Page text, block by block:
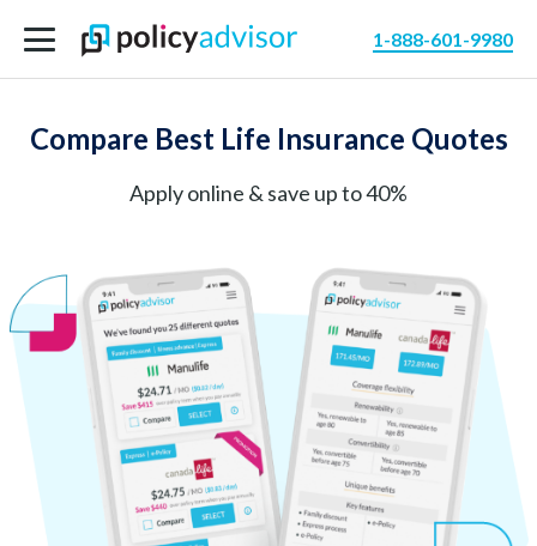
1-888-601-9980
Compare Best Life Insurance Quotes
Apply online & save up to 40%